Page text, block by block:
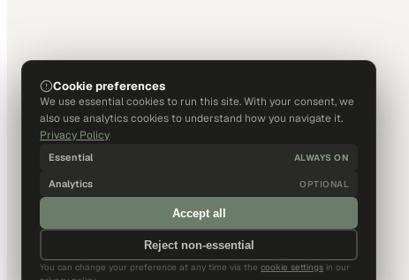
Cookie preferences
We use essential cookies to run this site. With your consent, we
also use analytics cookies to understand how you navigate it.
Privacy Policy
Essential ALWAYS ON
Analytics OPTIONAL
Accept all
Reject non-essential
You can change your preference at any time via the cookie settings in our